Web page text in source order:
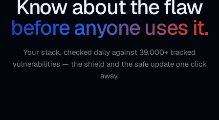
Know about the flaw
before anyone uses it.
Your stack, checked daily against 39,000+ tracked
vulnerabilities — the shield and the safe update one click
away.